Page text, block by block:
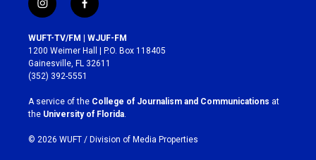
i
n
s
t
a
g
r
a
m
f
a
c
e
b
o
k
WUFT-TV/FM | WJUF-FM
1200 Weimer Hall | P.O. Box 118405
Gainesville, FL 32611
(352) 392-5551
A service of the College of Journalism and Communications at
the University of Florida
© 2026 WUFT / Division of Media Properties